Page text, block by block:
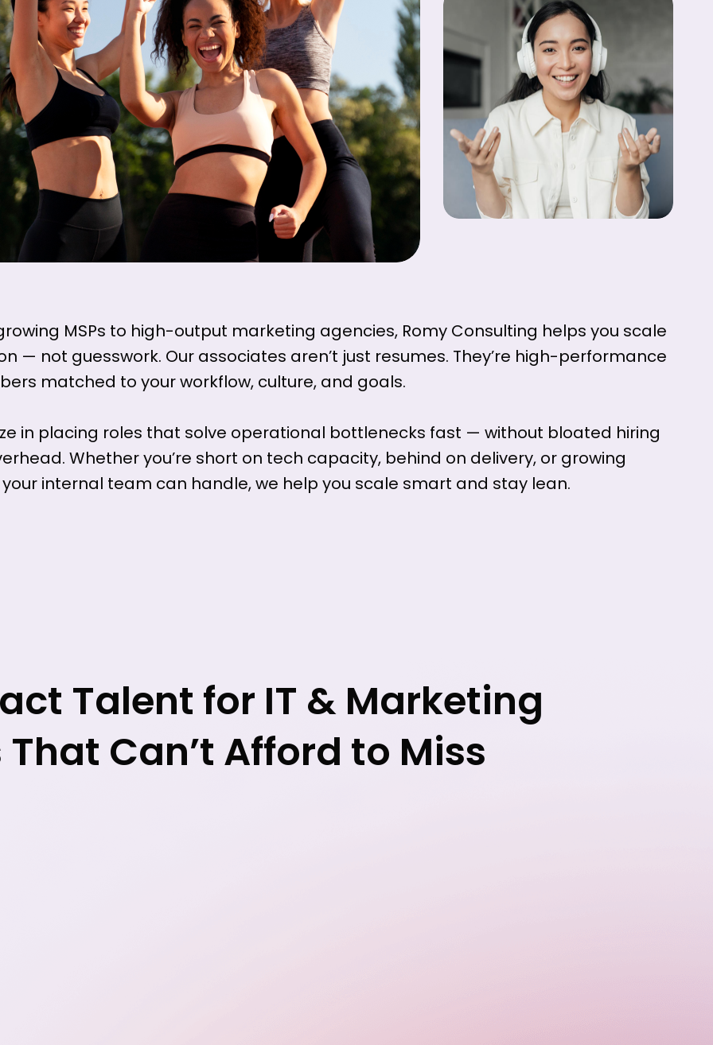
MSPs to high-output marketing agencies, Romy Consulting helps you scale
— not guesswork. Our associates aren’t just resumes. They’re high-performance
matched to your workflow, culture, and goals.
in placing roles that solve operational bottlenecks fast — without bloated hiring
Whether you’re short on tech capacity, behind on delivery, or growing
internal team can handle, we help you scale smart and stay lean.
Talent for IT & Marketing
Can’t Afford to Miss